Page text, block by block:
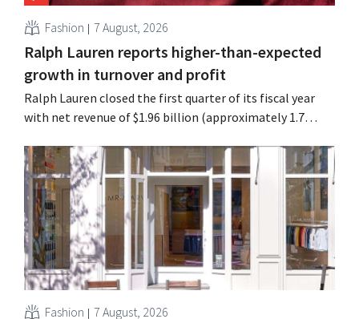
Fashion 7 August, 2026
Ralph Lauren reports higher-than-expected
growth in turnover and profit
Ralph Lauren closed the first quarter of its fiscal year
with net revenue of $1.96 billion (approximately 1.7
better-than-expected start, the company is also raising
its outlook for the full fiscal year.
Fashion 7 August, 2026